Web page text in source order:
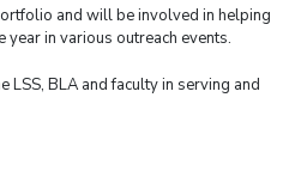
and will be involved in helping
year in various outreach events.
LSS, BLA and faculty in serving and